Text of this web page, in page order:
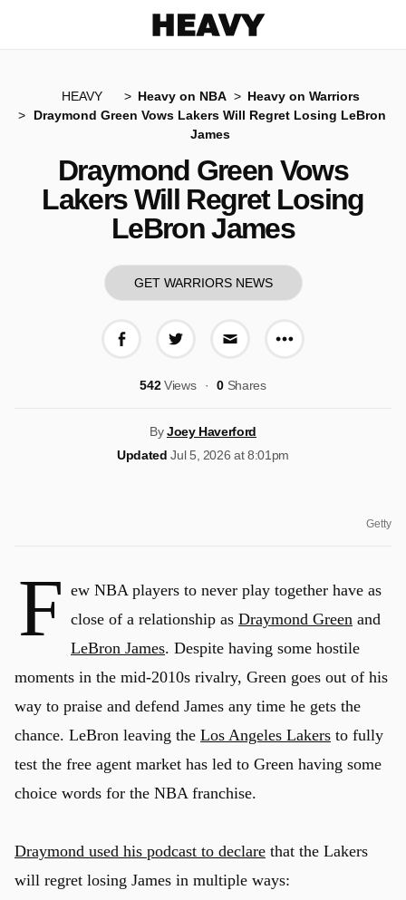
HEAVY Heavy on NBA
Heavy on Warriors
Draymond Green Vows Lakers Will Regret Losing LeBron
James
Draymond Green Vows
Lakers Will Regret Losing
LeBron James
GET WARRIORS NEWS
More share
542Views 0 Shares
ByJoey Haverford
Updated Jul 5, 2026 at 8:01pm
Getty
F ew NBA players to never play together have as
close of a relationship as Draymond Green and
LeBron James. Despite having some hostile
moments in the mid-2010s rivalry, Green goes out of his
way to praise and defend James any time he gets the
chance. LeBron leaving the Los Angeles Lakers to fully
test the free agent market has led to Green having some
choice words for the NBA franchise.
Draymond used his podcast to declare that the Lakers
will regret losing James in multiple ways: